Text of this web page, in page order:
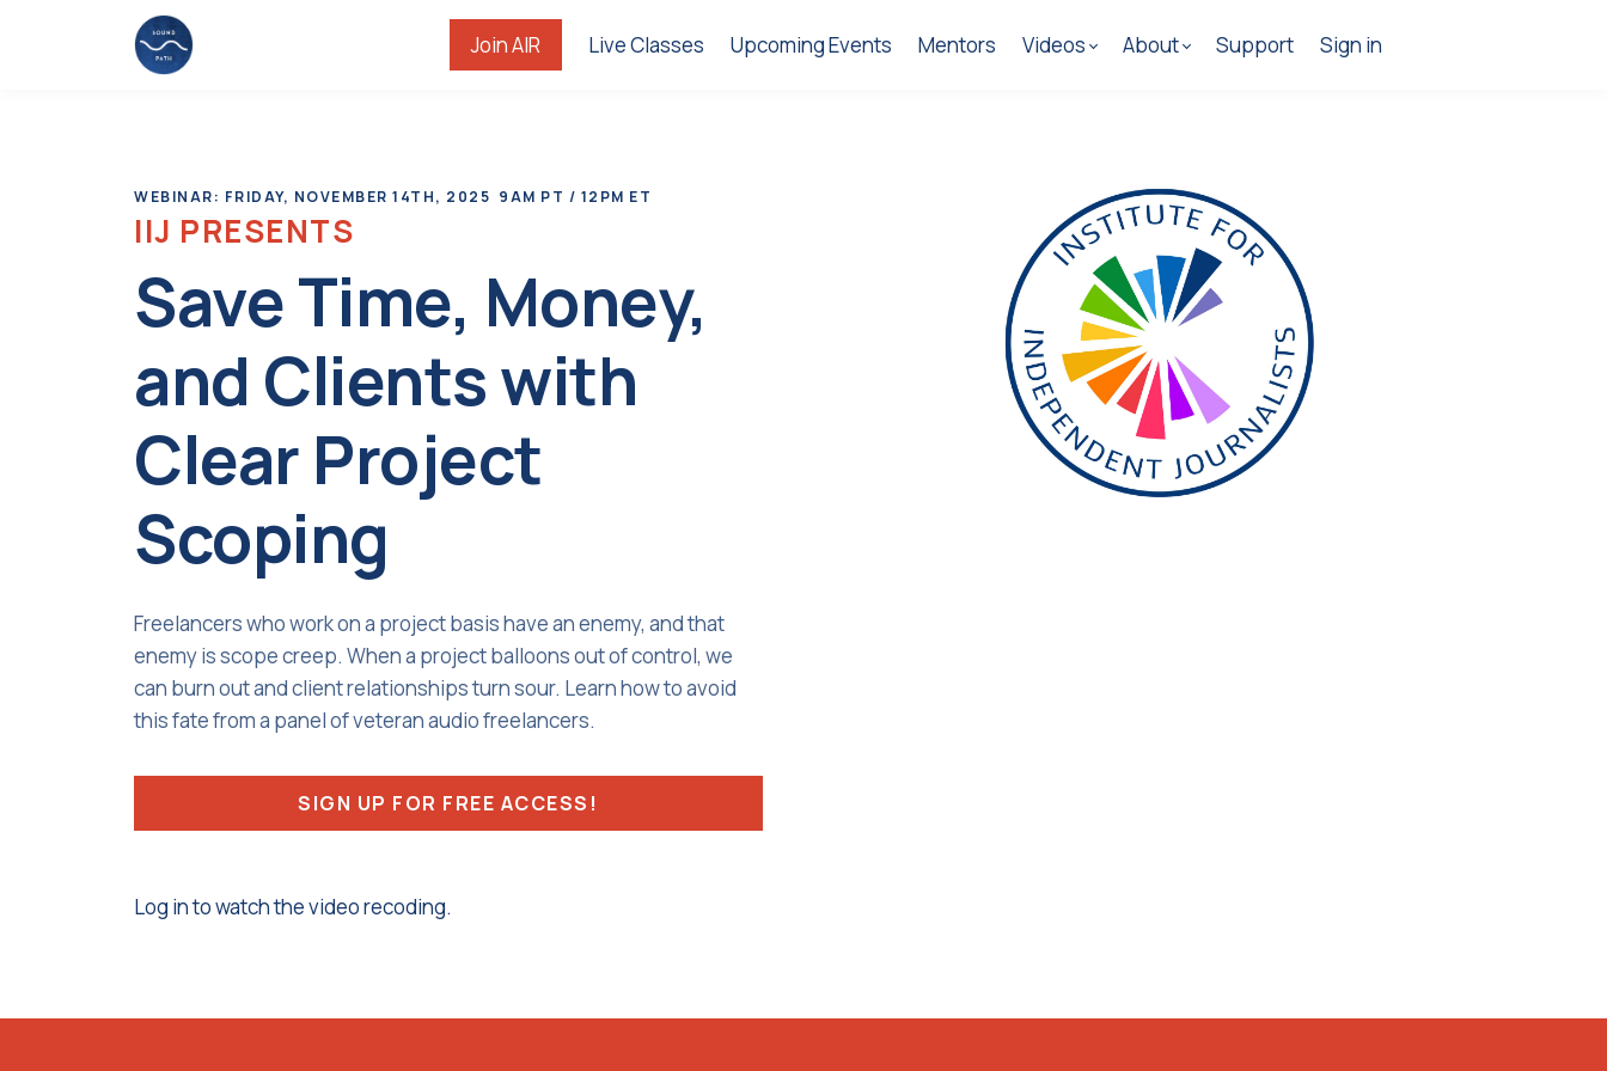
Join AIR Live Classes Upcoming Events Mentors Videos About Support Sign in
WEBINAR: FRIDAY, NOVEMBER 14TH, 2025 9AM PT / 12PM ET
IIJ PRESENTS
Save Time, Money,
and Clients with
Clear Project
Scoping
Freelancers who work on a project basis have an enemy, and that
enemy is scope creep. When a project balloons out of control, we
can burn out and client relationships turn sour. Learn how to avoid
this fate from a panel of veteran audio freelancers.
SIGN UP FOR FREE ACCESS!
Log in to watch the video recoding.